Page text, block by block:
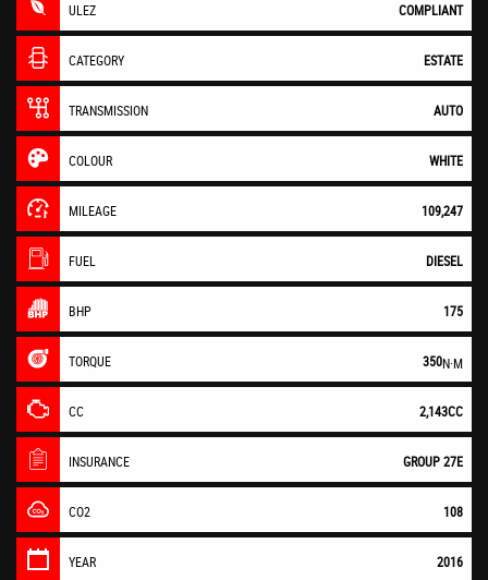
ULEZ COMPLIANT
CATEGORY ESTATE
TRANSMISSION AUTO
COLOUR WHITE
MILEAGE 109,247
FUEL DIESEL
BHP 175
TORQUE 350N·M
CC 2,143CC
INSURANCE GROUP 27E
CO2 108
YEAR 2016